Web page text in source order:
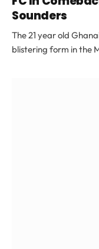
Sounders
The 21 year old
blistering form in the